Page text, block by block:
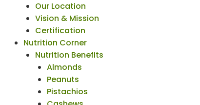
Our Location
Vision & Mission
Certification
Nutrition Corner
Nutrition Benefits
Almonds
Peanuts
Pistachios